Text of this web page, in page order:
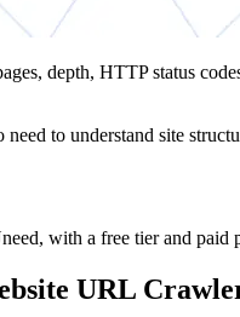
depth, HTTP status
to understand site
with a free tier and paid
URL